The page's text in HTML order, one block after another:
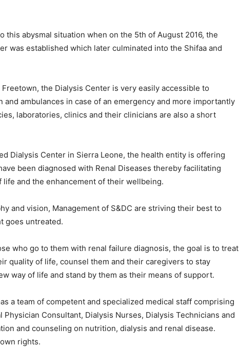
this abysmal situation when on the 5th of August 2016, the
was established which later culminated into the Shifaa and
the Dialysis Center is very easily accessible to
and ambulances in case of an emergency and more importantly
laboratories, clinics and their clinicians are also a short
Dialysis Center in Sierra Leone, the health entity is offering
been diagnosed with Renal Diseases thereby facilitating
life and the enhancement of their wellbeing.
and vision, Management of S&DC are striving their best to
goes untreated.
who go to them with renal failure diagnosis, the goal is to treat
quality of life, counsel them and their caregivers to stay
way of life and stand by them as their means of support.
a team of competent and specialized medical staff comprising
Consultant, Dialysis Nurses, Dialysis Technicians and
and counseling on nutrition, dialysis and renal disease.
rights.